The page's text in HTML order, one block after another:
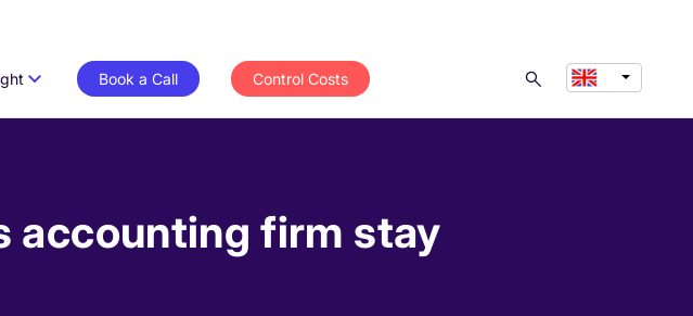
Book a Call Control Costs
accounting firm stay